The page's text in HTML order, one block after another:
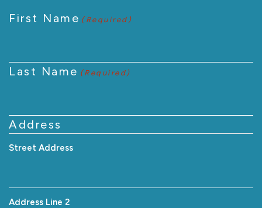
First Name (Required)
Last Name (Required)
Address
Street Address
Address Line 2